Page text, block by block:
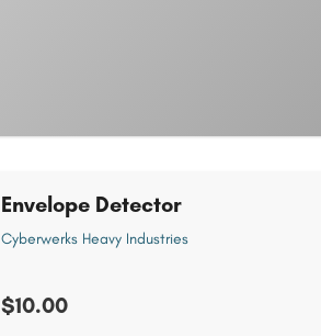
Envelope Detector
Cyberwerks Heavy Industries
$10.00